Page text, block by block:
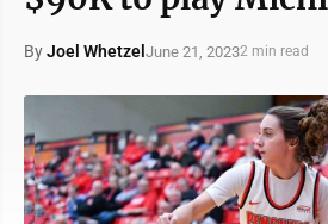
ByJoel Whetzel June 21, 20232 min read